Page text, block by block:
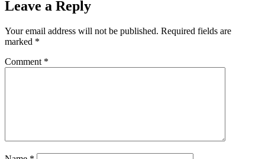
Leave a Reply
Your email address will not be published. Required fields are
marked *
Comment *